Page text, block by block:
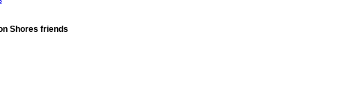
Shores friends